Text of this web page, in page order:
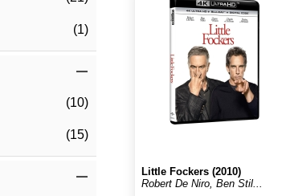
(1)
(10)
(15)
Little Fockers (2010)
Robert De Niro, Ben Stil...